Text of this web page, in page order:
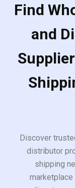
Find
and
Discover
distributor
shipping